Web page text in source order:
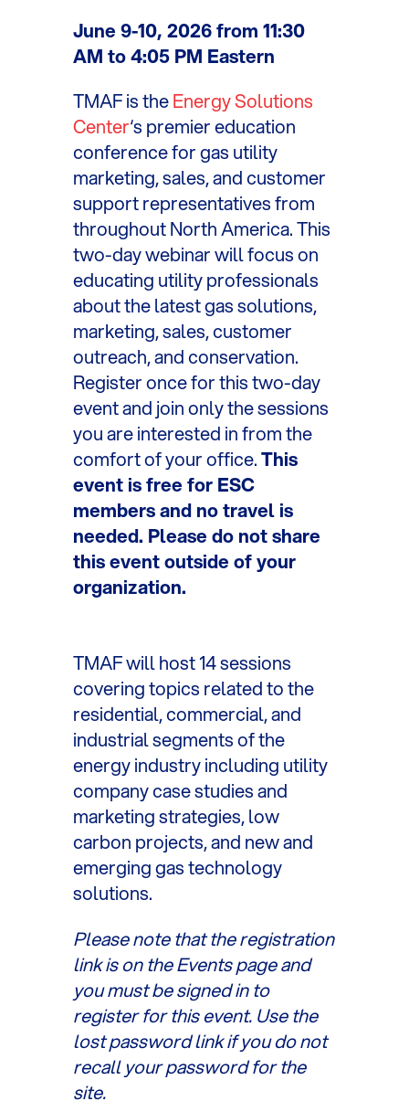
June 9-10, 2026 from 11:30
AM to 4:05 PM Eastern
TMAF is theEnergy Solutions
Center‘s premier education
conference for gas utility
marketing, sales, and customer
support representatives from
throughout North America. This
two-day webinar will focus on
educating utility professionals
about the latest gas solutions,
marketing, sales, customer
outreach, and conservation.
Register once for this two-day
event and join only the sessions
you are interested in from the
comfort of your office.This
event is free for ESC
members and no travel is
needed. Please do not share
this event outside of your
organization.
TMAF will host 14 sessions
covering topics related to the
residential, commercial, and
industrial segments of the
energy industry including utility
company case studies and
marketing strategies, low
carbon projects, and new and
emerging gas technology
solutions.
Please note that the registration
link is on the Events page and
you must be signed in to
register for this event. Use the
lost password link if you do not
recall your password for the
site.